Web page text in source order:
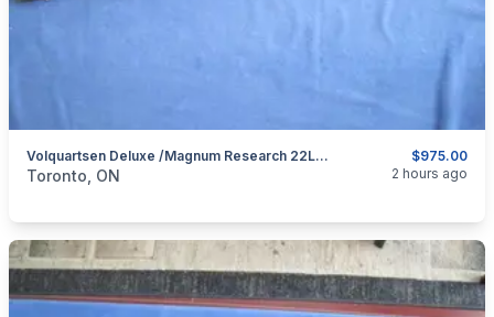
$975.00
Volquartsen Deluxe /Magnum Research 22LR Semi Auto.
categories:Sporting GoodsGuns
Toronto, ON 2 hours ago